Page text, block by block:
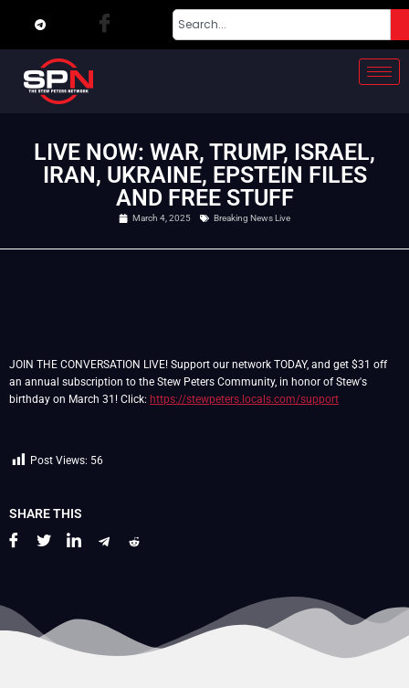
LIVE NOW: WAR, TRUMP, ISRAEL,
IRAN, UKRAINE, EPSTEIN FILES
AND FREE STUFF
March 4, 2025 Breaking News Live
JOIN THE CONVERSATION LIVE! Support our network TODAY, and get $31 off
an annual subscription to the Stew Peters Community, in honor of Stew's
birthday on March 31! Click: https://stewpeters.locals.com/support
Post Views: 56
SHARE THIS